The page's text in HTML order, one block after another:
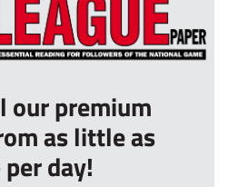
our premium
as little as
day!